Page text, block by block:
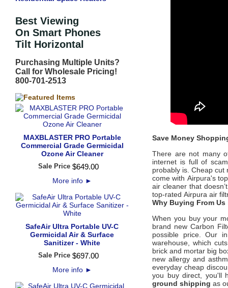
Best Viewing
On Smart Phones
Tilt Horizontal
Purchasing Multiple Units?
Call for Wholesale Pricing!
800-701-2513
MAXBLASTER PRO Portable
Commercial Grade Germicidal
Ozone Air Cleaner
Sale Price $649.00
More info ►
SafeAir Ultra Portable UV-C
Germicidal Air & Surface
Sanitizer - White
Sale Price $697.00
More info ►
Save Money
There are not many
internet is full of
probably is. Cheap
come with Airpura's
air cleaner that
top-rated Airpura air
Why Buying From
When you buy your
brand newCarbon
possible price. Our
warehouse, which
brick and mortar big
new allergy and
everyday cheap
you buy direct, you'll
ground shipping as